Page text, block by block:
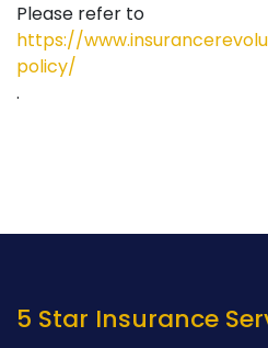
Please refer to
https://
policy/
.
5 Star Insurance